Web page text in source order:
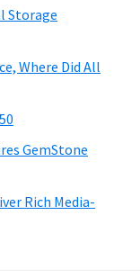
Storage
Where Did All
GemStone
Rich Media-